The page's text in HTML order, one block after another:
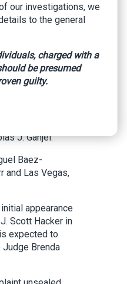
District of Texas,
have
related to
vehicles,
J. Ganjei.
Baez-
and Las Vegas,
appearance
Scott Hacker in
expected to
Brenda
our investigations, we
to the general
charged with a
be presumed
guilty.